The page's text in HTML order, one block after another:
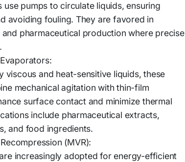
use pumps to circulate liquids, ensuring
avoiding fouling. They are favored in
and pharmaceutical production where precise
viscous and heat-sensitive liquids, these
mechanical agitation with thin-film
surface contact and minimize thermal
include pharmaceutical extracts,
and food ingredients.
(MVR):
increasingly adopted for energy-efficient